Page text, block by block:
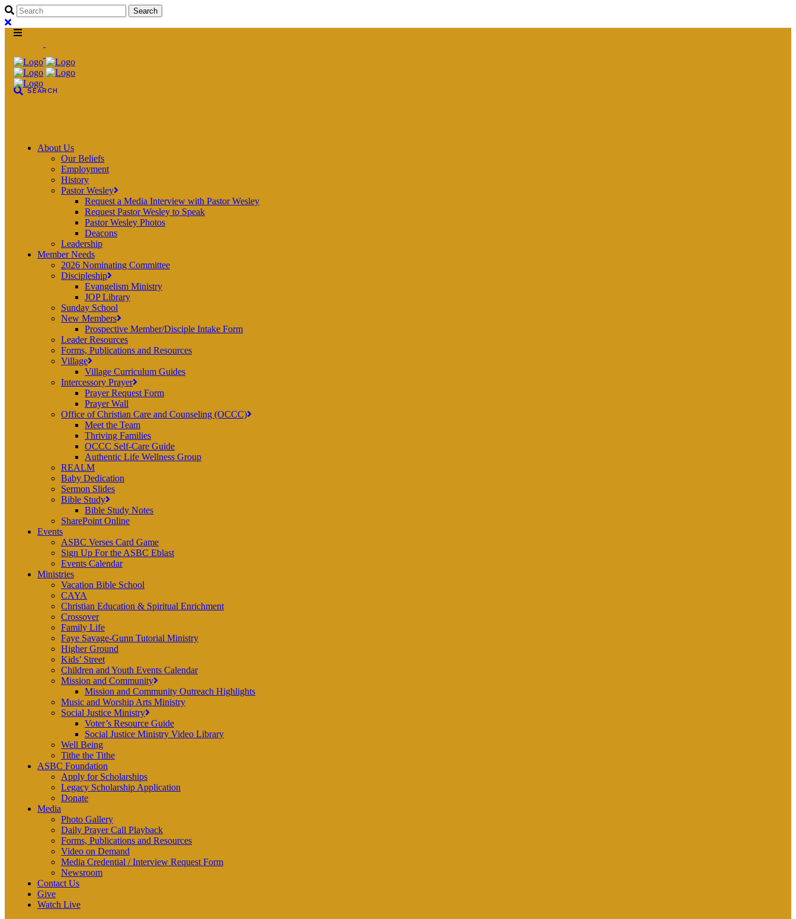
About Us
Our Beliefs
Employment
History
Pastor Wesley
Request a Media Interview with Pastor Wesley
Request Pastor Wesley to Speak
Pastor Wesley Photos
Deacons
Leadership
Member Needs
2026 Nominating Committee
Discipleship
Evangelism Ministry
JOP Library
Sunday School
New Members
Prospective Member/Disciple Intake Form
Leader Resources
Forms, Publications and Resources
Village
Village Curriculum Guides
Intercessory Prayer
Prayer Request Form
Prayer Wall
Office of Christian Care and Counseling (OCCC)
Meet the Team
Thriving Families
OCCC Self-Care Guide
Authentic Life Wellness Group
REALM
Baby Dedication
Sermon Slides
Bible Study
Bible Study Notes
SharePoint Online
Events
ASBC Verses Card Game
Sign Up For the ASBC Eblast
Events Calendar
Ministries
Vacation Bible School
CAYA
Christian Education & Spiritual Enrichment
Crossover
Family Life
Faye Savage-Gunn Tutorial Ministry
Higher Ground
Kids’ Street
Children and Youth Events Calendar
Mission and Community
Mission and Community Outreach Highlights
Music and Worship Arts Ministry
Social Justice Ministry
Voter’s Resource Guide
Social Justice Ministry Video Library
Well Being
Tithe the Tithe
ASBC Foundation
Apply for Scholarships
Legacy Scholarship Application
Donate
Media
Photo Gallery
Daily Prayer Call Playback
Forms, Publications and Resources
Video on Demand
Media Credential / Interview Request Form
Newsroom
Contact Us
Give
Watch Live